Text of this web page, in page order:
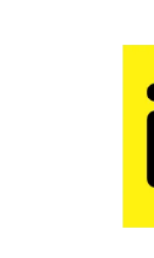
Skip to content